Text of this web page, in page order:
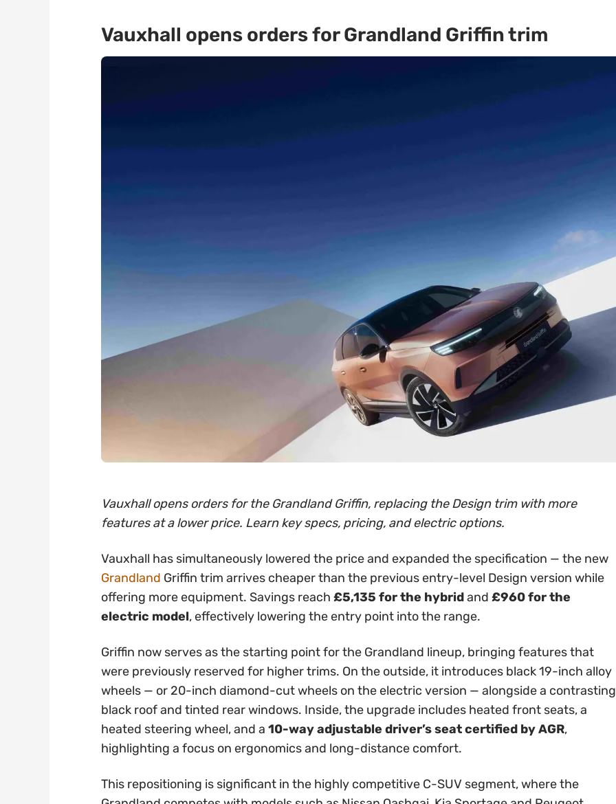
Vauxhall opens orders for Grandland Griffin trim
Vauxhall opens orders for the Grandland Griffin, replacing the Design trim with more
features at a lower price. Learn key specs, pricing, and electric options.
Vauxhall has simultaneously lowered the price and expanded the specification — the new
Grandland Griffin trim arrives cheaper than the previous entry-level Design version while
offering more equipment. Savings reach £5,135 for the hybridand £960 for the
electric model, effectively lowering the entry point into the range.
Griffin now serves as the starting point for the Grandland lineup, bringing features that
were previously reserved for higher trims. On the outside, it introduces black 19-inch alloy
wheels — or 20-inch diamond-cut wheels on the electric version — alongside a contrasting
black roof and tinted rear windows. Inside, the upgrade includes heated front seats, a
heated steering wheel, and a 10-way adjustable driver’s seat certified by AGR,
highlighting a focus on ergonomics and long-distance comfort.
This repositioning is significant in the highly competitive C-SUV segment, where the